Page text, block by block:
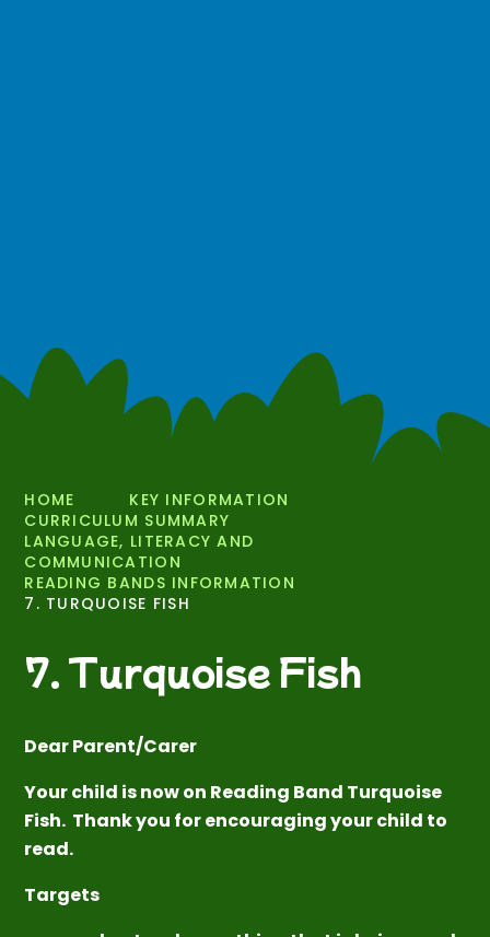
HOME
KEY INFORMATION
CURRICULUM SUMMARY
LANGUAGE, LITERACY AND
COMMUNICATION
READING BANDS INFORMATION
7. TURQUOISE FISH
7. Turquoise Fish
Dear Parent/Carer
Your child is now on Reading Band Turquoise
Fish. Thank you for encouraging your child to
read.
Targets